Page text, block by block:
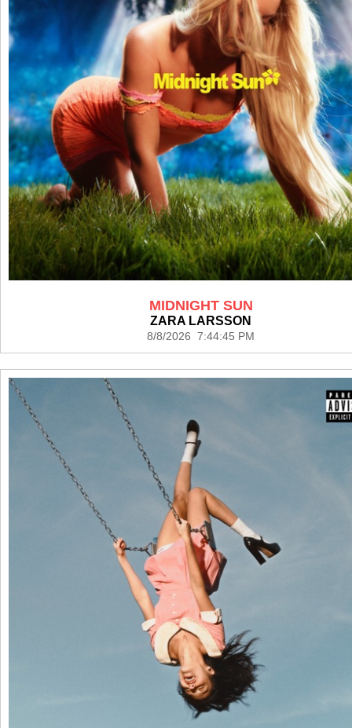
MIDNIGHT SUN
ZARA LARSSON
8/8/2026 7:44:45 PM